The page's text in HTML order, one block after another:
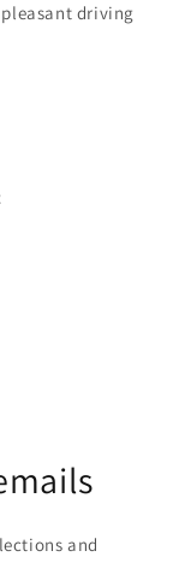
driving
and